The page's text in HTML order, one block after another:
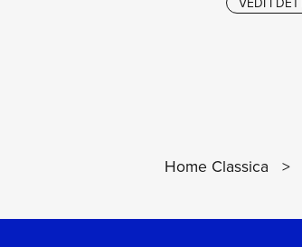
Home Classica >